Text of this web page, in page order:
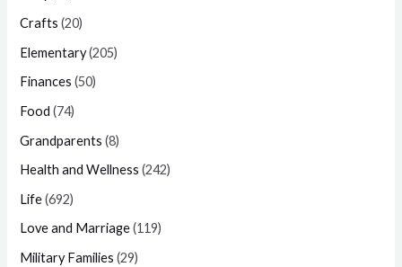
Crafts (20)
Elementary(205)
Finances (50)
Food (74)
Grandparents (8)
Health and Wellness (242)
Life(692)
Love and Marriage(119)
Military Families (29)